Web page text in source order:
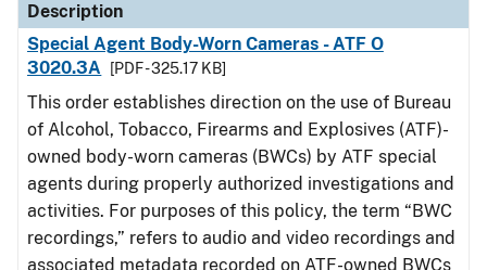
Description
Special Agent Body-Worn Cameras - ATF O
3020.3A
[PDF - 325.17 KB]
This order establishes direction on the use of Bureau
of Alcohol, Tobacco, Firearms and Explosives (ATF)-
owned body-worn cameras (BWCs) by ATF special
agents during properly authorized investigations and
activities. For purposes of this policy, the term “BWC
recordings,” refers to audio and video recordings and
associated metadata recorded on ATF-owned BWCs